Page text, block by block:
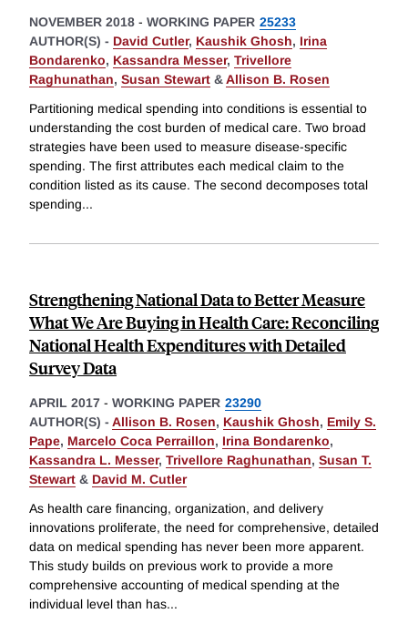
NOVEMBER 2018 - WORKING PAPER 25233
AUTHOR(S) - David Cutler, Kaushik Ghosh, Irina
Bondarenko, Kassandra Messer, Trivellore
Raghunathan, Susan Stewart &Allison B. Rosen
Partitioning medical spending into conditions is essential to
understanding the cost burden of medical care. Two broad
strategies have been used to measure disease-specific
spending. The first attributes each medical claim to the
condition listed as its cause. The second decomposes total
spending...
Strengthening National Data to Better Measure
What We Are Buying in Health Care: Reconciling
National Health Expenditures with Detailed
Survey Data
APRIL 2017 - WORKING PAPER 23290
AUTHOR(S) - Allison B. Rosen, Kaushik Ghosh, Emily S.
Pape, Marcelo Coca Perraillon, Irina Bondarenko,
Kassandra L. Messer, Trivellore Raghunathan, Susan T.
Stewart & David M. Cutler
As health care financing, organization, and delivery
innovations proliferate, the need for comprehensive, detailed
data on medical spending has never been more apparent.
This study builds on previous work to provide a more
comprehensive accounting of medical spending at the
individual level than has...